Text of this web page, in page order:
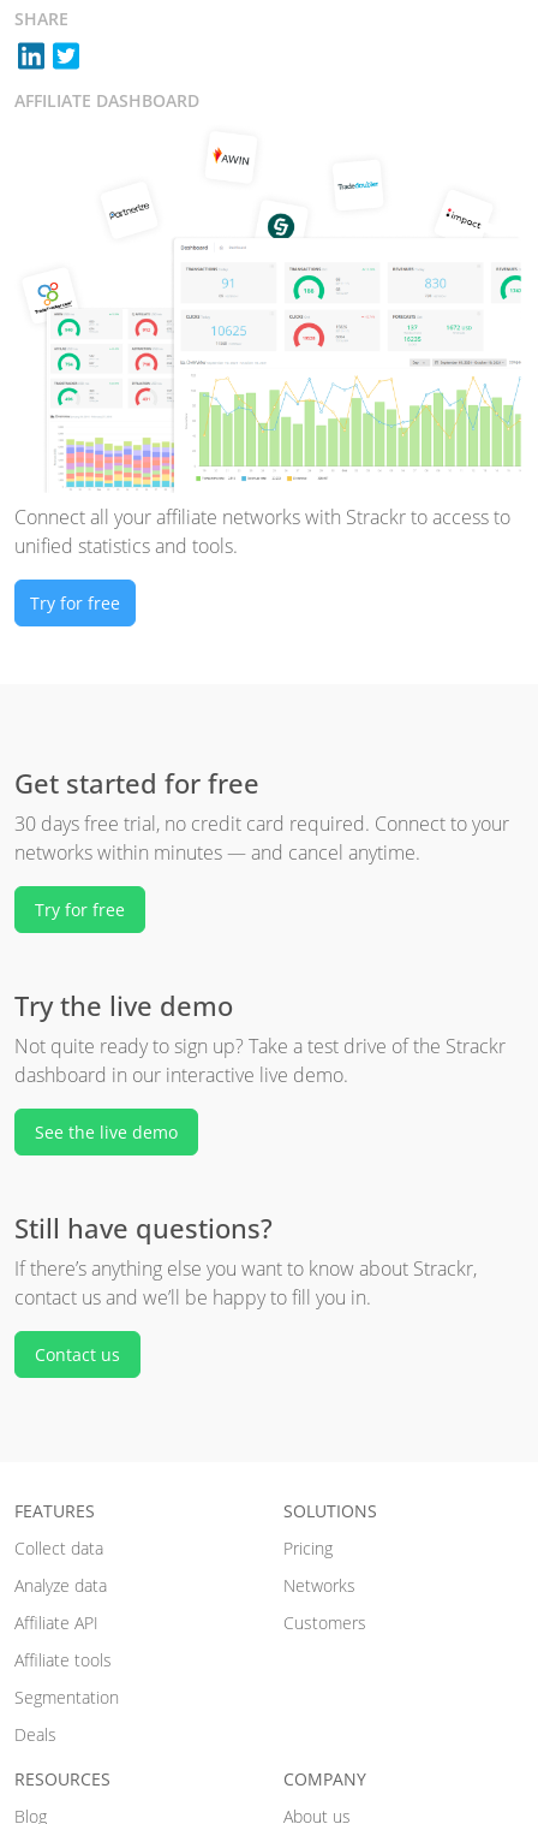
SHARE
AFFILIATE DASHBOARD
Connect all your affiliate networks with Strackr to access to
unified statistics and tools.
Try for free
Get started for free
30 days free trial, no credit card required. Connect to your
networks within minutes — and cancel anytime.
Try for free
Try the live demo
Not quite ready to sign up? Take a test drive of the Strackr
dashboard in our interactive live demo.
See the live demo
Still have questions?
If there’s anything else you want to know about Strackr,
contact us and we’ll be happy to fill you in.
Contact us
FEATURES
Collect data
Analyze data
Affiliate API
Affiliate tools
Segmentation
Deals
SOLUTIONS
Pricing
Networks
Customers
RESOURCES
Blog
COMPANY
About us